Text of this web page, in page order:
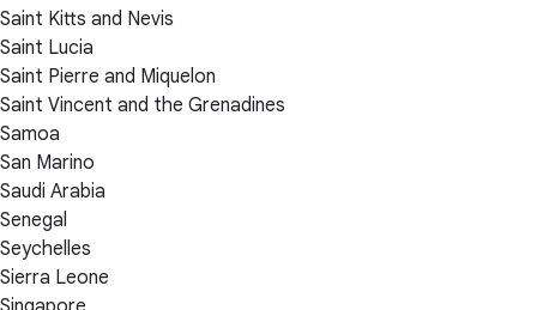
Saint Kitts and Nevis
Saint Lucia
Saint Pierre and Miquelon
Saint Vincent and the Grenadines
Samoa
San Marino
Saudi Arabia
Senegal
Seychelles
Sierra Leone